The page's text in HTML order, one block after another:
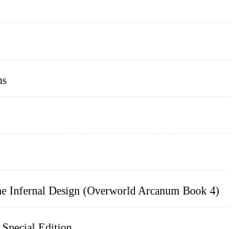
Infernal Design (Overworld Arcanum Book 4)